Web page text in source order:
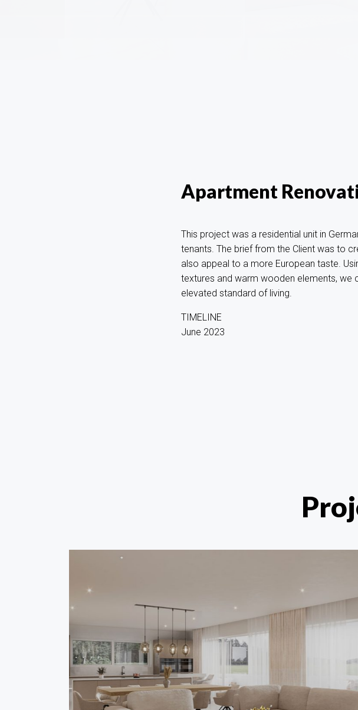
Apartment
This project was a residential unit in
tenants. The brief from the Client was to
also appeal to a more European taste.
textures and warm wooden elements, we
elevated standard of living.
TIMELINE
June 2023